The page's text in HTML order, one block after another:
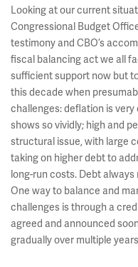
Looking at our current
Congressional Budget
testimony and CBO’s
fiscal balancing act we all
sufficient support now but
this decade when
challenges: deflation is
shows so vividly; high and
structural issue, with large
taking on higher debt to
long-run costs. Debt
One way to balance and
challenges is through a
agreed and announced
gradually over multiple